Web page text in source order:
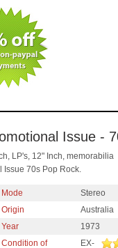
Issue -
LP's, 12" Inch, memorabilia
Issue 70s Pop Rock.
Mode
Stereo
Origin
Australia
Year
1973
Condition of
EX-